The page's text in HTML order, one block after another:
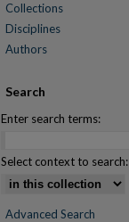
Collections
Disciplines
Authors
Search
Enter search terms:
Select context to search:
Advanced Search